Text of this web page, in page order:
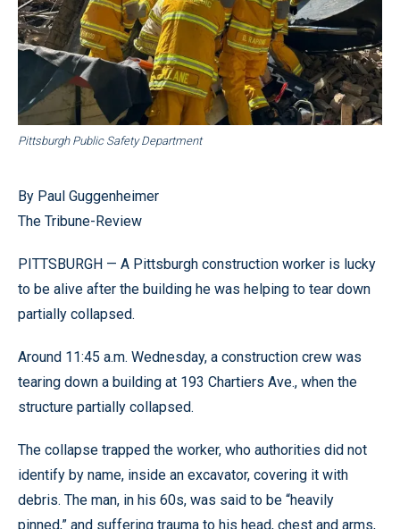
Pittsburgh Public Safety Department
By Paul Guggenheimer
The Tribune-Review
PITTSBURGH — A Pittsburgh construction worker is lucky
to be alive after the building he was helping to tear down
partially collapsed.
Around 11:45 a.m. Wednesday, a construction crew was
tearing down a building at 193 Chartiers Ave., when the
structure partially collapsed.
The collapse trapped the worker, who authorities did not
identify by name, inside an excavator, covering it with
debris. The man, in his 60s, was said to be “heavily
pinned,” and suffering trauma to his head, chest and arms,